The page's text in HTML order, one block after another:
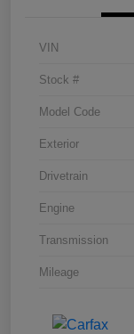
VIN
Stock #
Model Code
Exterior
Drivetrain
Engine
Transmission
Mileage